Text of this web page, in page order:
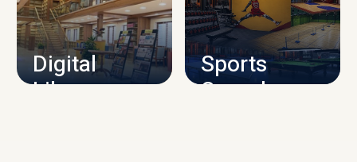
CAMPUS INFRASTRUCTURE
Digital
Library
Sports
Complex